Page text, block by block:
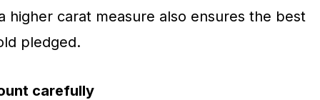
higher carat measure also ensures the best
pledged.
carefully